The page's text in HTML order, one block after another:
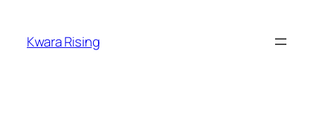
Kwara Rising